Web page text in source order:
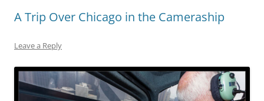
A Trip Over Chicago in the Cameraship
Leave a Reply